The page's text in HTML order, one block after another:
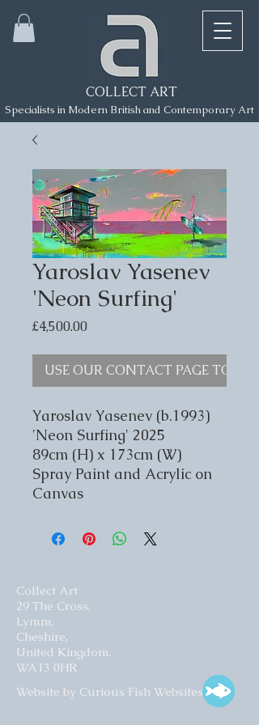
COLLECT ART
Specialists in Modern British and Contemporary Art
Yaroslav Yasenev
'Neon Surfing'
£4,500.00Price
USE OUR CONTACT PAGE TO
Yaroslav Yasenev (b.1993)
'Neon Surfing' 2025
89cm (H) x 173cm (W)
Spray Paint and Acrylic on
Canvas
Collect Art
29 The Cross,
Lymm,
Cheshire,
United Kingdom.
WA13 0HR​
Website by Curious Fish Websites